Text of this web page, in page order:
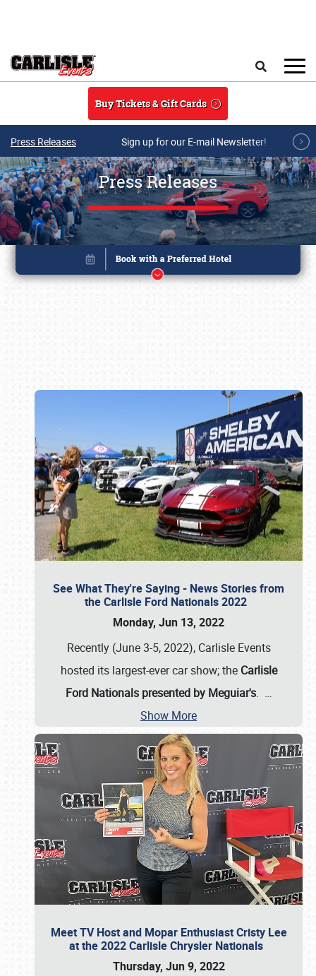
Buy Tickets & Gift Cards
Press Releases Sign up for our E-mail Newsletter!
Press Releases
See What They're Saying - News Stories from
the Carlisle Ford Nationals 2022
Monday, Jun 13, 2022
Recently (June 3-5, 2022), Carlisle Events
hosted its largest-ever car show; the Carlisle
Ford Nationals presented by Meguiar's. …
Show More
Meet TV Host and Mopar Enthusiast Cristy Lee
at the 2022 Carlisle Chrysler Nationals
Thursday, Jun 9, 2022
Book online or call (800) 216-1876